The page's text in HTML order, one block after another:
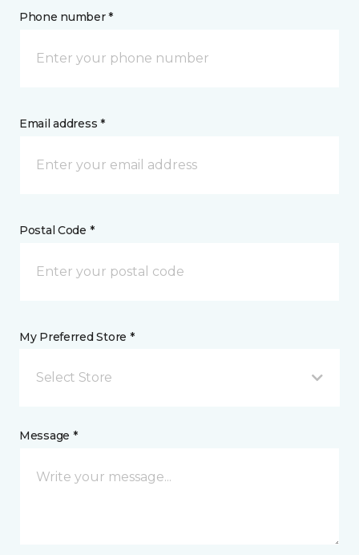
Phone number *
Email address *
Postal Code *
My Preferred Store *
Select Store
Message *